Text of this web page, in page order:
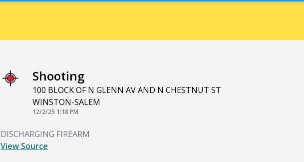
Shooting
100 BLOCK OF N GLENN AV AND N CHESTNUT ST
WINSTON-SALEM
12/2/25 1:18 PM
DISCHARGING FIREARM
View Source